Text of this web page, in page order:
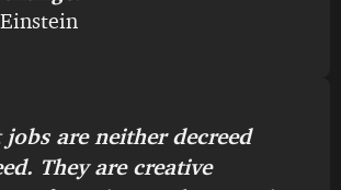
jobs are neither decreed
They are creative